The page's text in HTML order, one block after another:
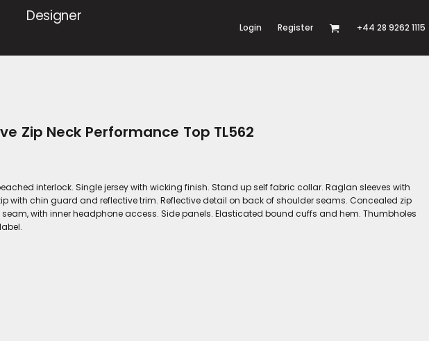
Designer
Login Register +44 28 9262 1115
Zip Neck Performance Top TL562
interlock. Single jersey with wicking finish. Stand up self fabric collar. Raglan sleeves with
with chin guard and reflective trim. Reflective detail on back of shoulder seams. Concealed zip
with inner headphone access. Side panels. Elasticated bound cuffs and hem. Thumbholes